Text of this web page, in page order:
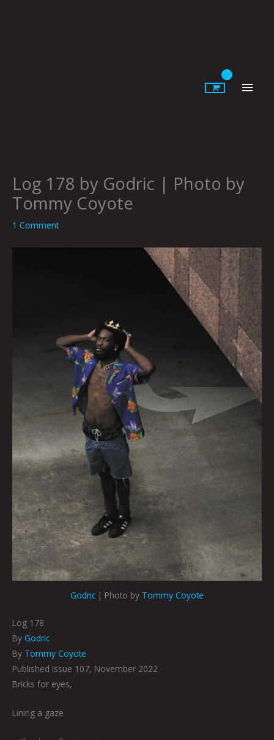
Log 178 by Godric | Photo by
Tommy Coyote
1 Comment
Godric | Photo by Tommy Coyote
Log 178
By Godric
By Tommy Coyote
Published Issue 107, November 2022
Bricks for eyes,
Lining a gaze